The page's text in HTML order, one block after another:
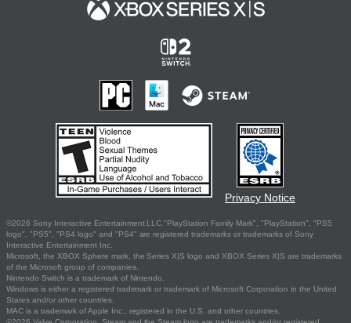
Privacy Notice
©2026 Sony Interactive Entertainment LLC."PlayStation Family Mark", "PlayStation", "PS5
logo", "PS5", "PS4 logo" and "PS4" are registered trademarks or trademarks of Sony
Interactive Entertainment Inc.
Microsoft, the XBOX Sphere mark, the Series X|S logo and XBOX Series X|S are trademarks
of the Microsoft group of companies.
Nintendo Switch is a trademark of Nintendo.
Windows is either a registered trademark or trademark of Microsoft Corporation in the United
States and/or other countries.
MAC is a trademark of Apple Inc., registered in the U.S. and other countries.